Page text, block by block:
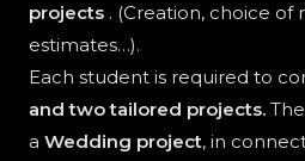
projects . (Creation, choice of
estimates…).
Each student is required to
and two tailored projects.
a Wedding project, in